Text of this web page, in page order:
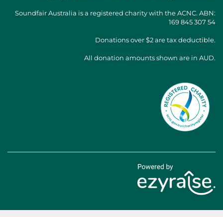
Soundfair Australia is a registered charity with the ACNC. ABN:
169 845 307 54
Donations over $2 are tax deductible.
All donation amounts shown are in AUD.